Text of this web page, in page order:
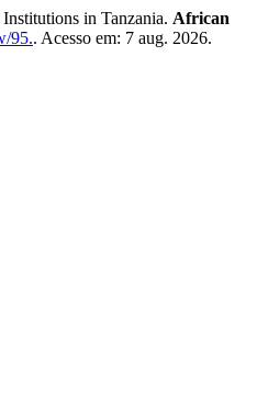
in Tanzania. African
95.. Acesso em: 7 aug. 2026.